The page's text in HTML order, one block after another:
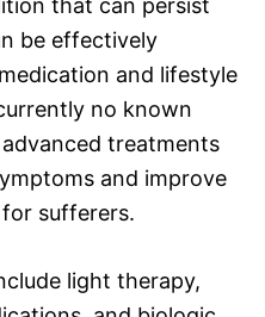
that can persist
be effectively
and lifestyle
no known
treatments
and improve
sufferers.
light therapy,